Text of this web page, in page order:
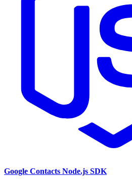
Google Contacts Node.js SDK